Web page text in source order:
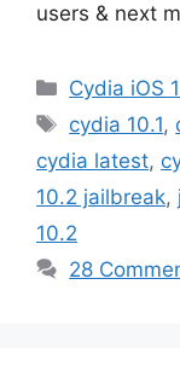
users & next
Categories
Cydia iOS
Tags
cydia 10.1,
cydia latest,
10.2 jailbreak,
10.2
28